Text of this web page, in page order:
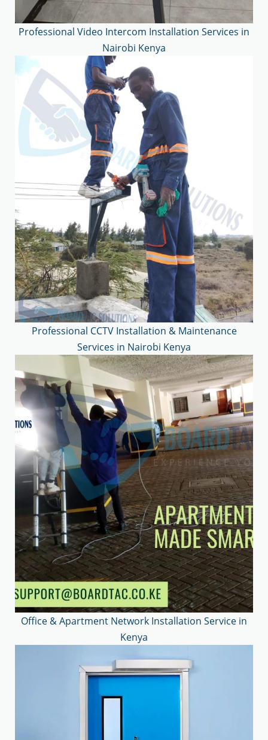
Professional Video Intercom Installation Services in
Nairobi Kenya
Professional CCTV Installation & Maintenance
Services in Nairobi Kenya
Office & Apartment Network Installation Service in
Kenya